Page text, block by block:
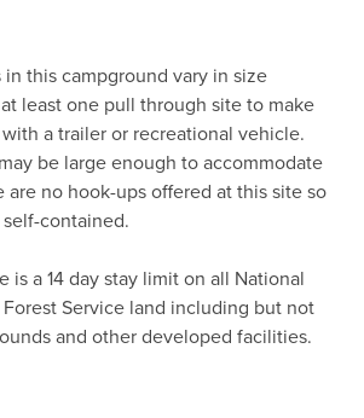
this campground vary in size
least one pull through site to make
a trailer or recreational vehicle.
be large enough to accommodate
no hook-ups offered at this site so
contained.
is a 14 day stay limit on all National
Forest Service land including but not
and other developed facilities.